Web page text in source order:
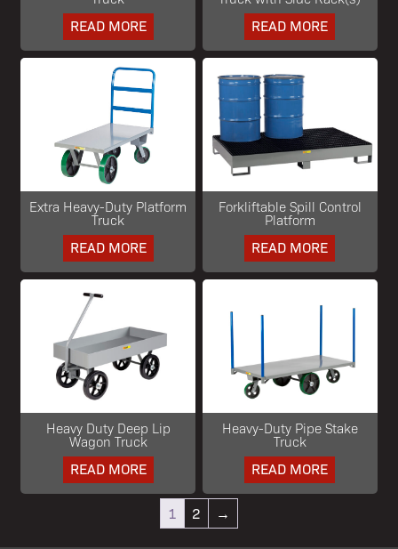
READ MORE READ MORE
Extra Heavy-Duty Platform
Truck
READ MORE
Forkliftable Spill Control
Platform
READ MORE
Heavy Duty Deep Lip
Wagon Truck
READ MORE
Heavy-Duty Pipe Stake
Truck
READ MORE
1 2 →